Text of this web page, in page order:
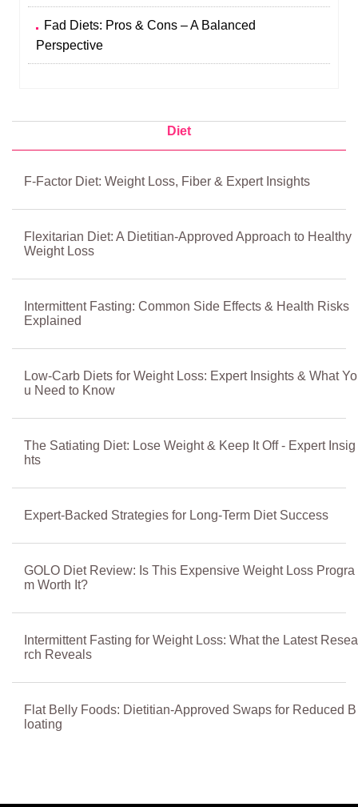
Fad Diets: Pros & Cons – A Balanced
Perspective
Diet
F-Factor Diet: Weight Loss, Fiber & Expert Insights
Flexitarian Diet: A Dietitian-Approved Approach to Healthy
Weight Loss
Intermittent Fasting: Common Side Effects & Health Risks
Explained
Low-Carb Diets for Weight Loss: Expert Insights & What Yo
u Need to Know
The Satiating Diet: Lose Weight & Keep It Off - Expert Insig
hts
Expert-Backed Strategies for Long-Term Diet Success
GOLO Diet Review: Is This Expensive Weight Loss Progra
m Worth It?
Intermittent Fasting for Weight Loss: What the Latest Resea
rch Reveals
Flat Belly Foods: Dietitian-Approved Swaps for Reduced B
loating